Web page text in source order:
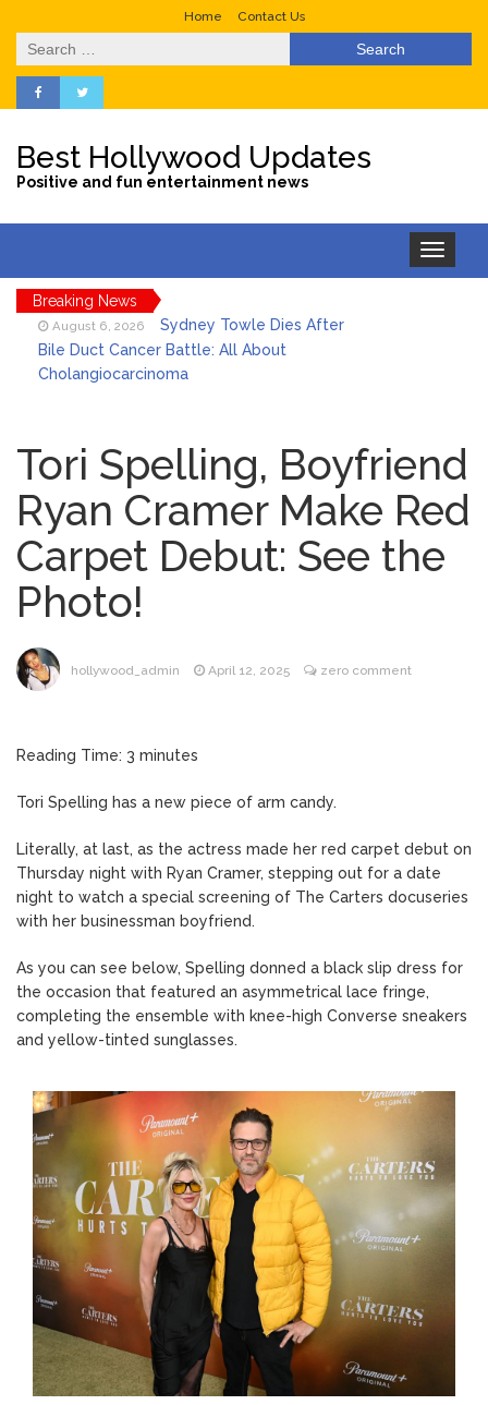
Home Contact Us
Search
for:
Best Hollywood Updates
Positive and fun entertainment news
Toggle
navigation
Breaking News
August 6, 2026
Sydney Towle Dies After
Bile Duct Cancer Battle: All About
Cholangiocarcinoma
Hurdle Becomes the Heart of a New
DIRECTV Campaign
August 5, 2026
Brittany Cartwright Blasts
Jax Taylor For Sleeping With Her Friend: ‘I
Hope …
August 5, 2026
Doesn’t Think She’ll See a Female
President in Her Lifetime
Committee: What’s Next?
August 6, 2026
ANTM’s Adrianne Curry
Hospitalization, Says She Forgives Him
After ‘Bullying’ During His ‘Peak Years’
Tori Spelling, Boyfriend
Ryan Cramer Make Red
Carpet Debut: See the
Photo!
hollywood_admin April 12, 2025 zero comment
Reading Time: 3 minutes
Tori Spelling has a new piece of arm candy.
Literally, at last, as the actress made her red carpet debut on
Thursday night with Ryan Cramer, stepping out for a date
night to watch a special screening of The Carters docuseries
with her businessman boyfriend.
As you can see below, Spelling donned a black slip dress for
the occasion that featured an asymmetrical lace fringe,
completing the ensemble with knee-high Converse sneakers
and yellow-tinted sunglasses.